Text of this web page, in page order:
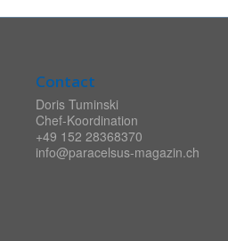
Contact
Doris Tuminski
Chef-Koordination
+49 152 28368370
info@paracelsus-magazin.ch